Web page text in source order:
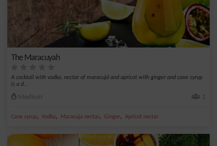
The Maracuyah
A cocktail with vodka, nectar of maracujá and apricot with ginger and cane syrup
is a d...
Medium 1
Cane syrup, Vodka, Maracuja nectar, Ginger, Apricot nectar